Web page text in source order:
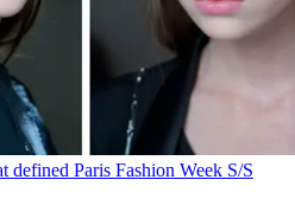
defined Paris Fashion Week S/S